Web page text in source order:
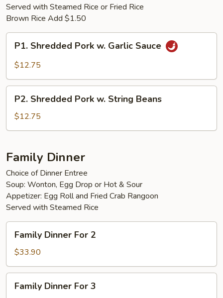
Served with Steamed Rice or Fried Rice
Brown Rice Add $1.50
Shredded
Pork
Garlic
Sauce
P1. Shredded Pork w. Garlic Sauce
$12.75
Shredded
Pork
w.
Beans
P2. Shredded Pork w. String Beans
$12.75
Family Dinner
Choice of Dinner Entree
Soup: Wonton, Egg Drop or Hot & Sour
Appetizer: Egg Roll and Fried Crab Rangoon
Served with Steamed Rice
Dinner
For
2
Family Dinner For 2
$33.90
Dinner
Family Dinner For 3